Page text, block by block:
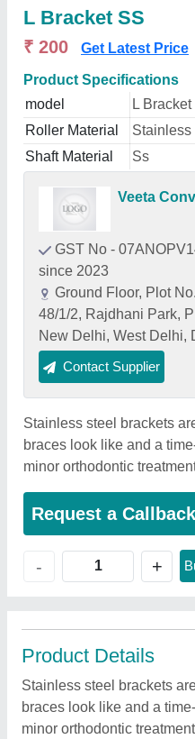
L Bracket SS
₹ 200 Get Latest Price
Product Specifications
model
L Bracket
Roller Material
Stainless
Shaft Material
Ss
Veeta
GST No -
since 2023
Ground Floor, Plot
48/1/2, Rajdhani Park,
New Delhi, West Delhi,
Contact Supplier
Stainless steel brackets
braces look like and a
minor orthodontic
Request a Callback
- +
Product Details
Stainless steel brackets
braces look like and a
minor orthodontic